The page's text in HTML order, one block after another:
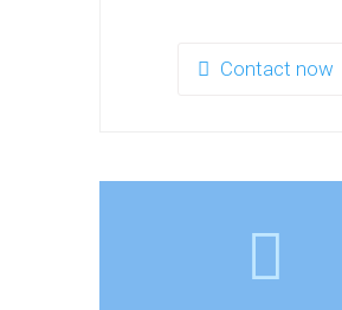
Contact now